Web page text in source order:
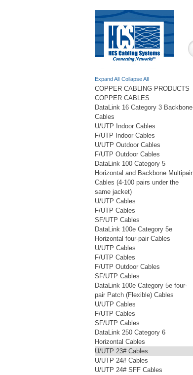
Expand All Collapse All
COPPER CABLING PRODUCTS
COPPER CABLES
DataLink 16 Category 3 Backbone
Cables
U/UTP Indoor Cables
F/UTP Indoor Cables
U/UTP Outdoor Cables
F/UTP Outdoor Cables
DataLink 100 Category 5
Horizontal and Backbone Multipair
Cables (4-100 pairs under the
same jacket)
U/UTP Cables
F/UTP Cables
SF/UTP Cables
DataLink 100e Category 5e
Horizontal four-pair Cables
U/UTP Cables
F/UTP Cables
F/UTP Outdoor Cables
SF/UTP Cables
DataLink 100e Category 5e four-
pair Patch (Flexible) Cables
U/UTP Cables
F/UTP Cables
SF/UTP Cables
DataLink 250 Category 6
Horizontal Cables
U/UTP 23# Cables
U/UTP 24# Cables
U/UTP 24# SFF Cables